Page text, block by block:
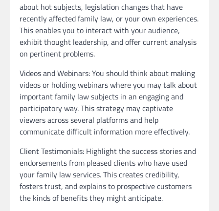
about hot subjects, legislation changes that have
recently affected family law, or your own experiences.
This enables you to interact with your audience,
exhibit thought leadership, and offer current analysis
on pertinent problems.
Videos and Webinars: You should think about making
videos or holding webinars where you may talk about
important family law subjects in an engaging and
participatory way. This strategy may captivate
viewers across several platforms and help
communicate difficult information more effectively.
Client Testimonials: Highlight the success stories and
endorsements from pleased clients who have used
your family law services. This creates credibility,
fosters trust, and explains to prospective customers
the kinds of benefits they might anticipate.